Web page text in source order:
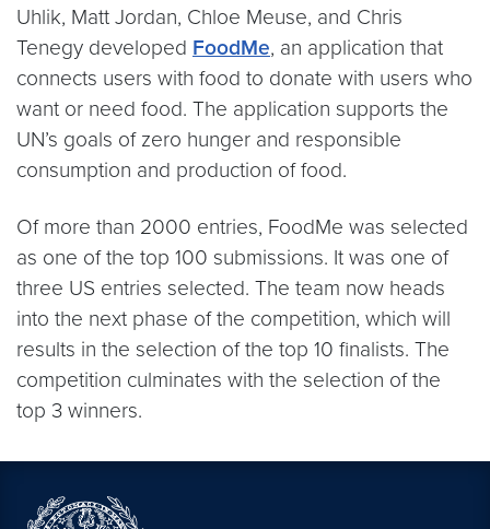
Uhlik, Matt Jordan, Chloe Meuse, and Chris
Tenegy developed FoodMe, an application that
connects users with food to donate with users who
want or need food. The application supports the
UN’s goals of zero hunger and responsible
consumption and production of food.
Of more than 2000 entries, FoodMe was selected
as one of the top 100 submissions. It was one of
three US entries selected. The team now heads
into the next phase of the competition, which will
results in the selection of the top 10 finalists. The
competition culminates with the selection of the
top 3 winners.